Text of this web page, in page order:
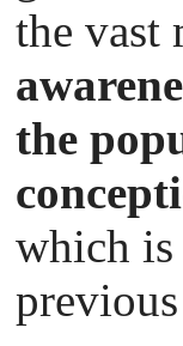
the
the
which is